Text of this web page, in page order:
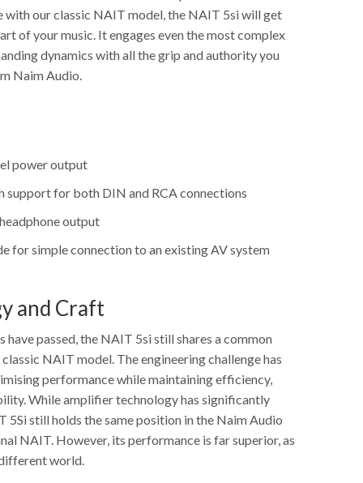
with our classic NAIT model, the NAIT 5si will get
of your music. It engages even the most complex
dynamics with all the grip and authority you
Naim Audio.
power output
support for both DIN and RCA connections
output
for simple connection to an existing AV system
and Craft
have passed, the NAIT 5si still shares a common
NAIT model. The engineering challenge has
performance while maintaining efficiency,
While amplifier technology has significantly
5Si still holds the same position in the Naim Audio
NAIT. However, its performance is far superior, as
world.